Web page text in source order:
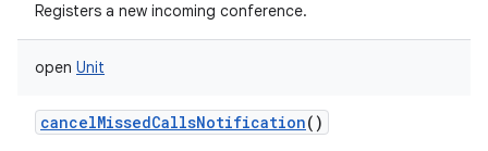
Registers a new incoming conference.
open Unit
cancelMissedCallsNotification()